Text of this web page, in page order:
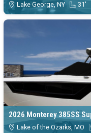
Lake George, NY 31'
2026 Monterey 385SS
Lake of the Ozarks, MO